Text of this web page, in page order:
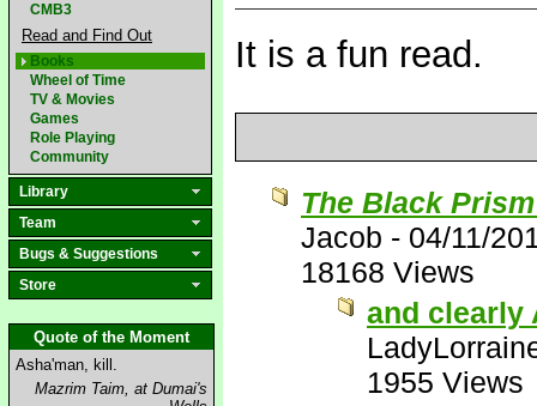
CMB3
Read and Find Out
Books
Wheel of Time
TV & Movies
Games
Role Playing
Community
Library
Team
Bugs & Suggestions
Store
Quote of the Moment
Asha'man, kill.
Mazrim Taim, at Dumai's
It is a fun read.
The Black Prism
Jacob - 04/11/
18168 Views
and clearly
1955 Views